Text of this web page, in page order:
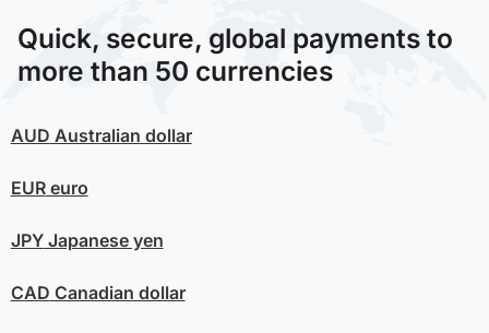
Quick, secure, global payments to
more than 50 currencies
AUD Australian dollar
EUReuro
JPYJapanese yen
CAD Canadian dollar